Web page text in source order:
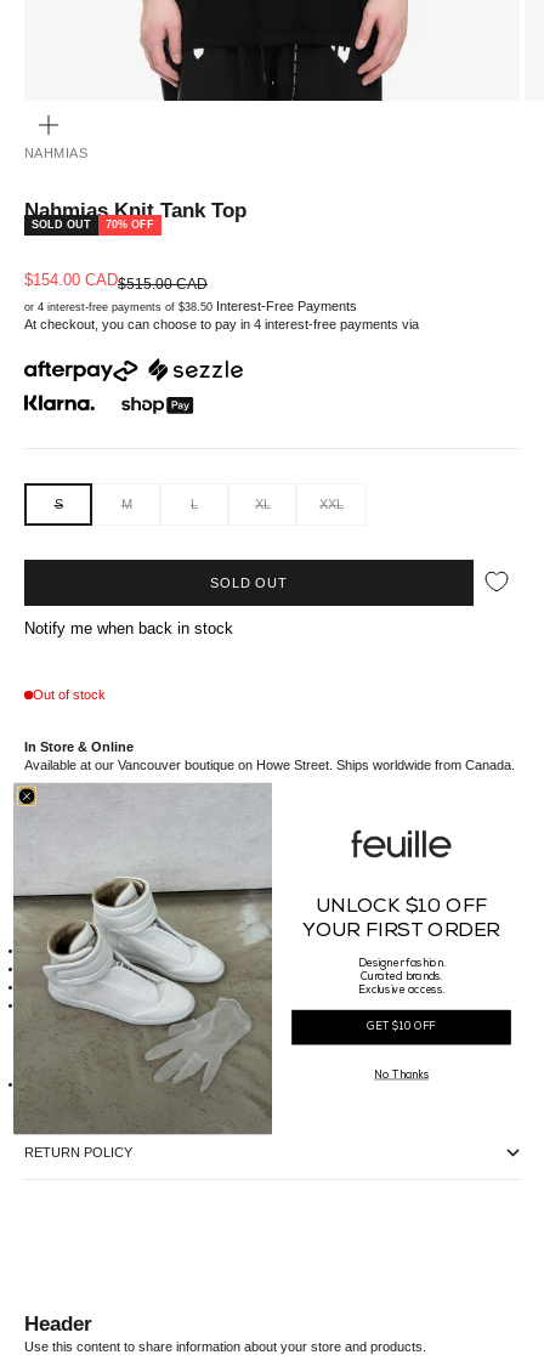
NAHMIAS
Nahmias Knit Tank Top
SOLD OUT 70% OFF
Sale price
$154.00 CADRegular price
$515.00 CAD
or 4 interest-free payments of $38.50 Interest-Free Payments
At checkout, you can choose to pay in 4 interest-free payments via
S M L XL XXL
SOLD OUT
Notify me when back in stock
Out of stock
In Store & Online
Available at our Vancouver boutique on Howe Street. Ships worldwide from Canada.
established in 2018 by Doni Nahmias as an intern at AMIRI. The collection
has evolved to a wide range of categories. The brand has immense support from
celebrities and influencers alike.
//*details*//
Nahmias logo jacquard graphic on chest
Rib knit collar, armsyces, and hem
Made of 100% Extra Fine Merino Wool
Made in China
//*size*//
Fit Guide:
Our Male model is 185cm tall, weighs 74kg and is wearing a Sz. Large
RETURN POLICY
Header
Use this content to share information about your store and products.
UNLOCK $10 OFF
YOUR FIRST ORDER
Designer fashion.
Curated brands.
Exclusive access.
GET $10 OFF
No Thanks